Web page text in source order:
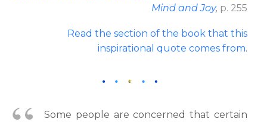
Mind and Joy, p. 255
Read the section of the book that this
inspirational quote comes from.
Some people are concerned that certain